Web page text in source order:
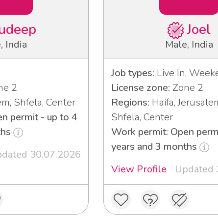
India
2
Shfela, Center
permit - up to 4
30.07.2026
Joel
Male, India
Job types: Live In,
License zone: Zone 2
Regions: Haifa,
Shfela, Center
Work permit: Open
years and 3 months
View Profile
Updated